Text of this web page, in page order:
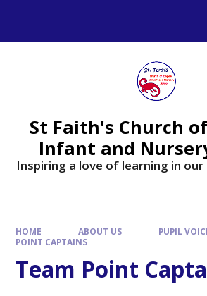
St Faith's Church
Infant and
Inspiring a love of learning in
HOME ABOUT US PUPIL
POINT CAPTAINS
Team Point